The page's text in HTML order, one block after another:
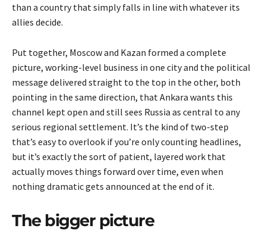
than a country that simply falls in line with whatever its
allies decide.
Put together, Moscow and Kazan formed a complete
picture, working-level business in one city and the political
message delivered straight to the top in the other, both
pointing in the same direction, that Ankara wants this
channel kept open and still sees Russia as central to any
serious regional settlement. It’s the kind of two-step
that’s easy to overlook if you’re only counting headlines,
but it’s exactly the sort of patient, layered work that
actually moves things forward over time, even when
nothing dramatic gets announced at the end of it.
The bigger picture